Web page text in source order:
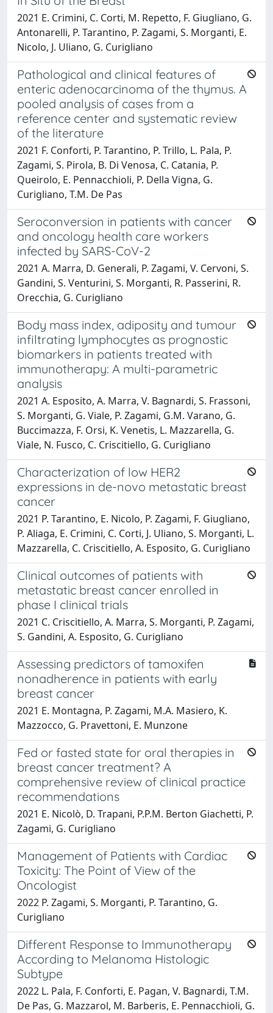
2021 E. Crimini, C. Corti, M. Repetto, F. Giugliano, G.
Antonarelli, P. Tarantino, P. Zagami, S. Morganti, E.
Nicolo, J. Uliano, G. Curigliano
Pathological and clinical features of
enteric adenocarcinoma of the thymus. A
pooled analysis of cases from a
reference center and systematic review
of the literature
2021 F. Conforti, P. Tarantino, P. Trillo, L. Pala, P.
Zagami, S. Pirola, B. Di Venosa, C. Catania, P.
Queirolo, E. Pennacchioli, P. Della Vigna, G.
Curigliano, T.M. De Pas
Seroconversion in patients with cancer
and oncology health care workers
infected by SARS-CoV-2
2021 A. Marra, D. Generali, P. Zagami, V. Cervoni, S.
Gandini, S. Venturini, S. Morganti, R. Passerini, R.
Orecchia, G. Curigliano
Body mass index, adiposity and tumour
infiltrating lymphocytes as prognostic
biomarkers in patients treated with
immunotherapy: A multi-parametric
analysis
2021 A. Esposito, A. Marra, V. Bagnardi, S. Frassoni,
S. Morganti, G. Viale, P. Zagami, G.M. Varano, G.
Buccimazza, F. Orsi, K. Venetis, L. Mazzarella, G.
Viale, N. Fusco, C. Criscitiello, G. Curigliano
Characterization of low HER2
expressions in de-novo metastatic breast
cancer
2021 P. Tarantino, E. Nicolo, P. Zagami, F. Giugliano,
P. Aliaga, E. Crimini, C. Corti, J. Uliano, S. Morganti, L.
Mazzarella, C. Criscitiello, A. Esposito, G. Curigliano
Clinical outcomes of patients with
metastatic breast cancer enrolled in
phase I clinical trials
2021 C. Criscitiello, A. Marra, S. Morganti, P. Zagami,
S. Gandini, A. Esposito, G. Curigliano
Assessing predictors of tamoxifen
nonadherence in patients with early
breast cancer
2021 E. Montagna, P. Zagami, M.A. Masiero, K.
Mazzocco, G. Pravettoni, E. Munzone
Fed or fasted state for oral therapies in
breast cancer treatment? A
comprehensive review of clinical practice
recommendations
2021 E. Nicolò, D. Trapani, P.P.M. Berton Giachetti, P.
Zagami, G. Curigliano
Management of Patients with Cardiac
Toxicity: The Point of View of the
Oncologist
2022 P. Zagami, S. Morganti, P. Tarantino, G.
Curigliano
Different Response to Immunotherapy
According to Melanoma Histologic
Subtype
2022 L. Pala, F. Conforti, E. Pagan, V. Bagnardi, T.M.
De Pas, G. Mazzarol, M. Barberis, E. Pennacchioli, G.